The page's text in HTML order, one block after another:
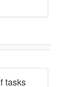
tasks